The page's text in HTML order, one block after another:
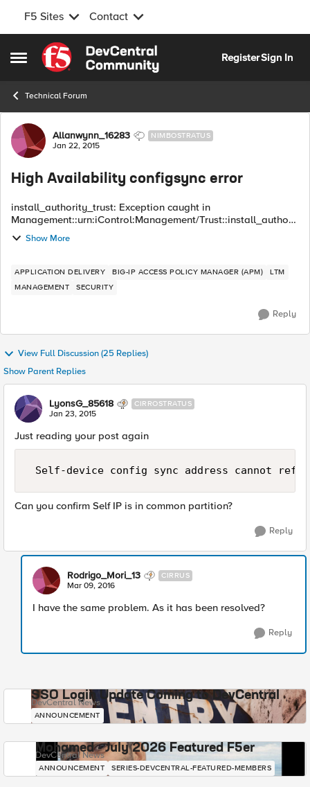
F5 Sites Contact
Open Side Menu
Skip to content
RegisterSign In
Technical Forum
Forum Discussion
Allanwynn_16283 NIMBOSTRATUS
Jan 22, 2015
High Availability configsync error
install_authority_trust: Exception caught in
Management::urn:iControl:Management/Trust::install_authorit
y_trust() Exception: Common::OperationFailed
primary_error_code : 16908289 (0x01020001) seconda...
Show More
APPLICATION DELIVERY BIG-IP ACCESS POLICY MANAGER (APM)
LTM
MANAGEMENT
SECURITY
Reply
View Full Discussion (25 Replies)
Show Parent Replies
LyonsG_85618 CIRROSTRATUS
Jan 23, 2015
Just reading your post again
Can you confirm Self IP is in common partition?
Reply
Rodrigo_Mori_13 CIRRUS
Mar 09, 2016
I have the same problem. As it has been resolved?
Reply
SSO Login Update Coming to DevCentral
DevCentral News
ANNOUNCEMENT
Mohamed - July 2026 Featured F5er
DevCentral News
ANNOUNCEMENT SERIES-DEVCENTRAL-FEATURED-MEMBERS